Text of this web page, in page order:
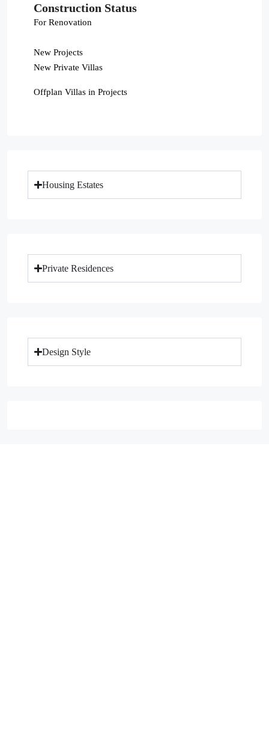
Construction Status
For Renovation
New Projects
New Private Villas
Offplan Villas in Projects
Housing Estates
Private Residences
Design Style